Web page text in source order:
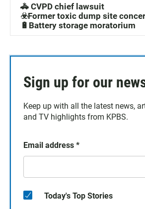
🚓 CVPD chief lawsuit
☣️Former toxic dump site
🔋Battery storage moratorium
Sign up for our
Keep up with all the latest news,
and TV highlights from KPBS.
Email address *
Today's Top Stories